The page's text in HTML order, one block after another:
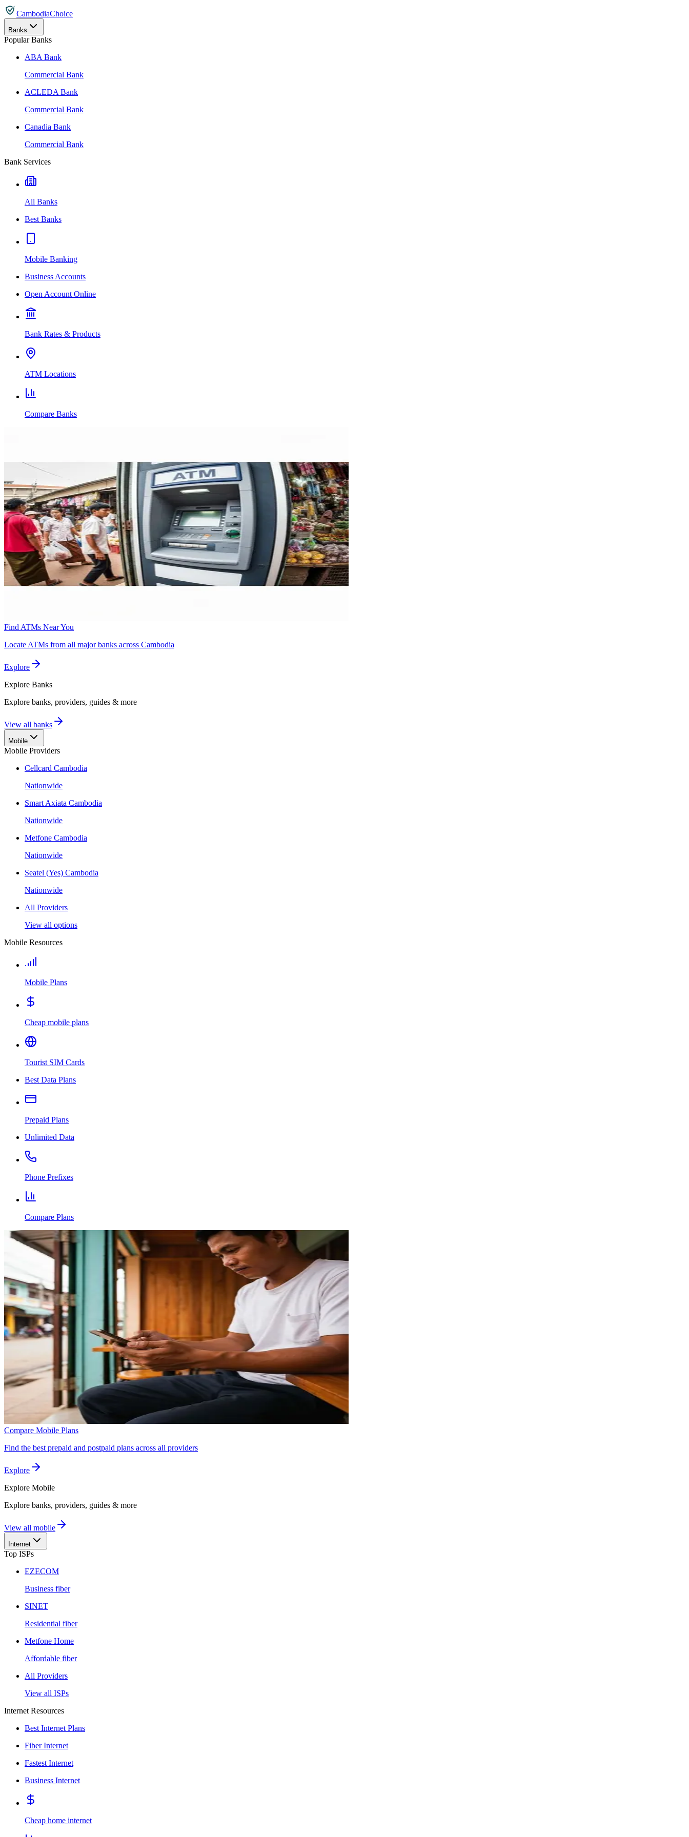
CambodiaChoice
Banks
Popular Banks
ABA Bank
Commercial Bank
ACLEDA Bank
Commercial Bank
Canadia Bank
Commercial Bank
Bank Services
All Banks
Best Banks
Mobile Banking
Business Accounts
Open Account Online
Bank Rates & Products
ATM Locations
Compare Banks
Find ATMs Near You
Locate ATMs from all major banks across Cambodia
Explore
Explore Banks
Explore banks, providers, guides & more
View all banks
Mobile
Mobile Providers
Cellcard Cambodia
Nationwide
Smart Axiata Cambodia
Nationwide
Metfone Cambodia
Nationwide
Seatel (Yes) Cambodia
Nationwide
All Providers
View all options
Mobile Resources
Mobile Plans
Cheap mobile plans
Tourist SIM Cards
Best Data Plans
Prepaid Plans
Unlimited Data
Phone Prefixes
Compare Plans
Compare Mobile Plans
Find the best prepaid and postpaid plans across all providers
Explore
Explore Mobile
Explore banks, providers, guides & more
View all mobile
Internet
Top ISPs
EZECOM
Business fiber
SINET
Residential fiber
Metfone Home
Affordable fiber
All Providers
View all ISPs
Internet Resources
Best Internet Plans
Fiber Internet
Fastest Internet
Business Internet
Cheap home internet